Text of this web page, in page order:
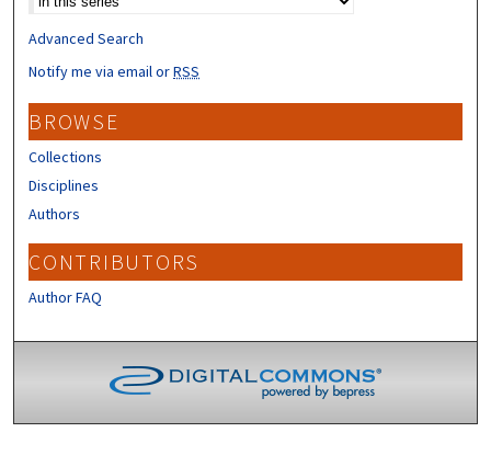
Advanced Search
Notify me via email orRSS
BROWSE
Collections
Disciplines
Authors
CONTRIBUTORS
Author FAQ